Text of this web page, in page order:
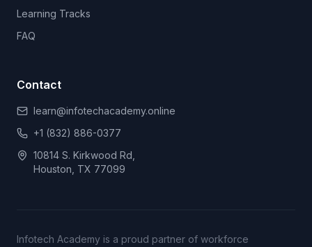
Learning Tracks
FAQ
Contact
learn@infotechacademy.online
+1 (832) 886-0377
10814 S. Kirkwood Rd,
Houston, TX 77099
Infotech Academy is a proud partner of workforce